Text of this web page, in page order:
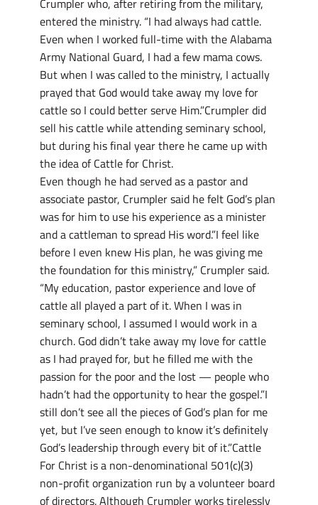
Crumpler who, after retiring from the military,
entered the ministry. “I had always had cattle.
Even when I worked full-time with the Alabama
Army National Guard, I had a few mama cows.
But when I was called to the ministry, I actually
prayed that God would take away my love for
cattle so I could better serve Him.”Crumpler did
sell his cattle while attending seminary school,
but during his final year there he came up with
the idea of Cattle for Christ.
Even though he had served as a pastor and
associate pastor, Crumpler said he felt God’s plan
was for him to use his experience as a minister
and a cattleman to spread His word.”I feel like
before I even knew His plan, he was giving me
the foundation for this ministry,” Crumpler said.
“My education, pastor experience and love of
cattle all played a part of it. When I was in
seminary school, I assumed I would work in a
church. God didn’t take away my love for cattle
as I had prayed for, but he filled me with the
passion for the poor and the lost — people who
hadn’t had the opportunity to hear the gospel.”I
still don’t see all the pieces of God’s plan for me
yet, but I’ve seen enough to know it’s definitely
God’s leadership through every bit of it.”Cattle
For Christ is a non-denominational 501(c)(3)
non-profit organization run by a volunteer board
of directors. Although Crumpler works tirelessly